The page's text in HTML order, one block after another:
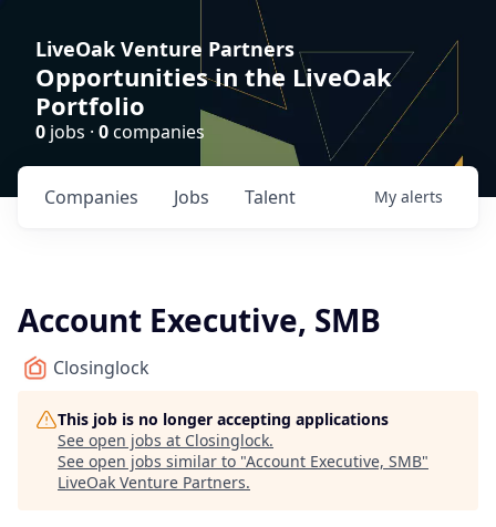
LiveOak Venture Partners
Opportunities in the LiveOak
Portfolio
0 jobs · 0companies
Jobs
Companies Talent My alerts
Account Executive, SMB
Closinglock
This job is no longer accepting applications
See open jobs at Closinglock.
See open jobs similar to "Account Executive, SMB"
LiveOak Venture Partners.